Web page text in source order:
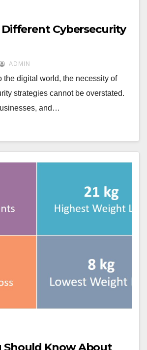
Different Cybersecurity
ADMIN
the digital world, the necessity of
strategies cannot be overstated.
and…
Should Know About